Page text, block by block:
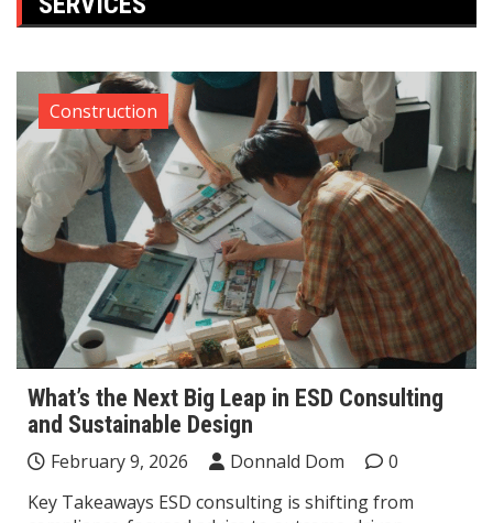
Construction
What’s the Next Big Leap in ESD Consulting
and Sustainable Design
February 9, 2026 Donnald Dom
0
Key Takeaways ESD consulting is shifting from